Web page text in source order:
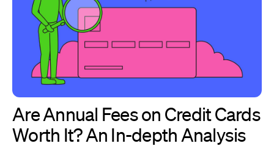
Are Annual Fees on Credit Cards
Worth It? An In-depth Analysis